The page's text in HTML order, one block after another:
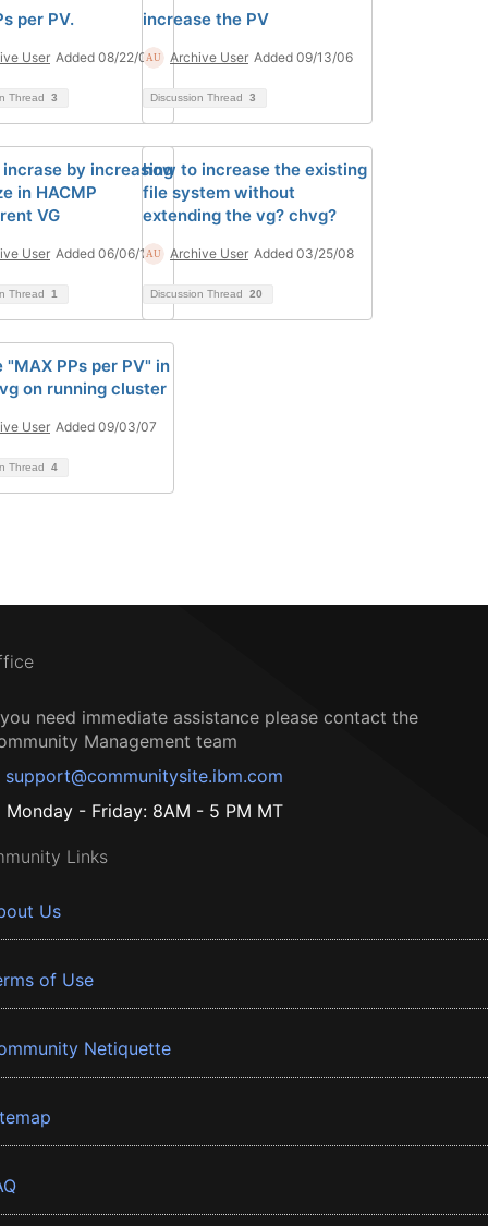
per PV.
User Added 08/22/06
Thread 3
increase the PV
Archive User Added 09/13/06
Discussion Thread 3
incrase by increasing
in HACMP
VG
User Added 06/06/14
Thread 1
how to increase the existing
file system without
extending the vg? chvg?
Archive User Added 03/25/08
Discussion Thread 20
"MAX PPs per PV" in
on running cluster
User Added 09/03/07
Thread 4
need immediate assistance please contact the
Management team
support@communitysite.ibm.com
Monday - Friday: 8AM - 5 PM MT
Links
Us
of Use
Netiquette